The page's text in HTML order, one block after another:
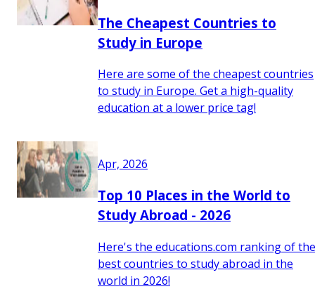
The Cheapest Countries to
Study in Europe
Here are some of the cheapest countries
to study in Europe. Get a high-quality
education at a lower price tag!
Apr, 2026
Top 10 Places in the World to
Study Abroad - 2026
Here's the educations.com ranking of the
best countries to study abroad in the
world in 2026!